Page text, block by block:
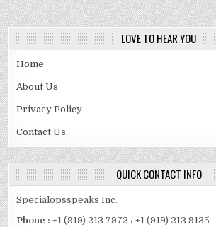
LOVE TO HEAR YOU
Home
About Us
Privacy Policy
Contact Us
QUICK CONTACT INFO
Specialopsspeaks Inc.
Phone : +1 (919) 213 7972 / +1 (919) 213 9135